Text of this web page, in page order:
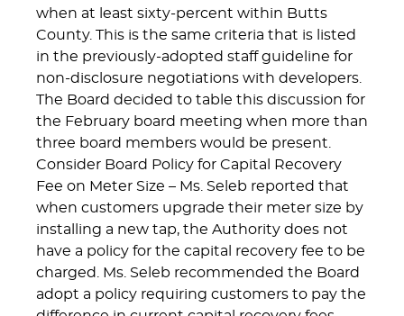
when at least sixty-percent within Butts
County. This is the same criteria that is listed
in the previously-adopted staff guideline for
non-disclosure negotiations with developers.
The Board decided to table this discussion for
the February board meeting when more than
three board members would be present.
Consider Board Policy for Capital Recovery
Fee on Meter Size – Ms. Seleb reported that
when customers upgrade their meter size by
installing a new tap, the Authority does not
have a policy for the capital recovery fee to be
charged. Ms. Seleb recommended the Board
adopt a policy requiring customers to pay the